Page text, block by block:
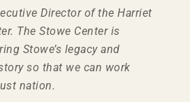
Director of the Harriet
The Stowe Center is
Stowe’s legacy and
so that we can work
nation.